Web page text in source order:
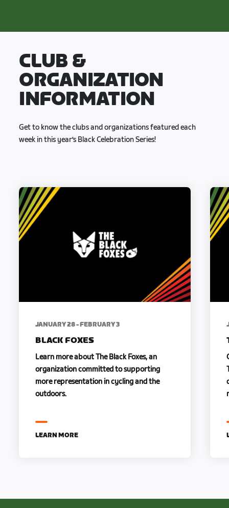
CLUB &
ORGANIZATION
INFORMATION
Get to know the clubs and organizations featured each
week in this year’s Black Celebration Series!
JANUARY 28 - FEBRUARY 3
BLACK FOXES
Learn more about The Black Foxes, an
organization committed to supporting
more representation in cycling and the
outdoors.
LEARN MORE